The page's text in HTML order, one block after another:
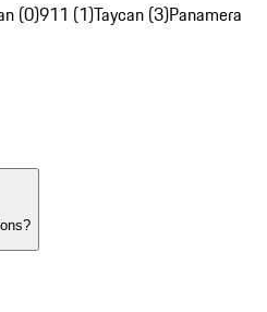
(0)911 (1)Taycan (3)Panamera